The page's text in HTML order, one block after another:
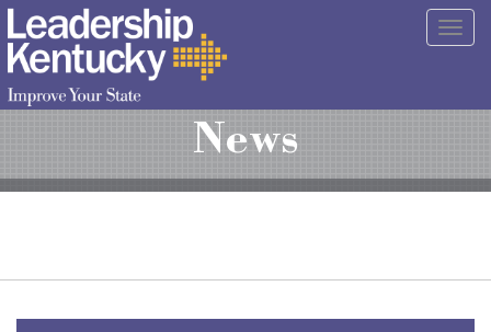
Skip
to
Main
Content
News